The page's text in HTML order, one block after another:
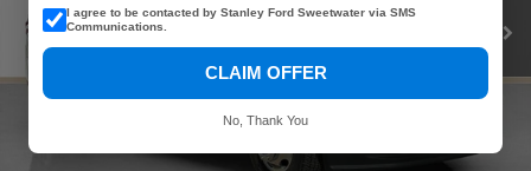
I agree to be contacted by Stanley Ford Sweetwater via SMS
Communications.
CLAIM OFFER
No, Thank You